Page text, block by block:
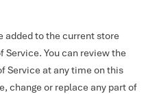
added to the current store
Service. You can review the
Service at any time on this
change or replace any part of